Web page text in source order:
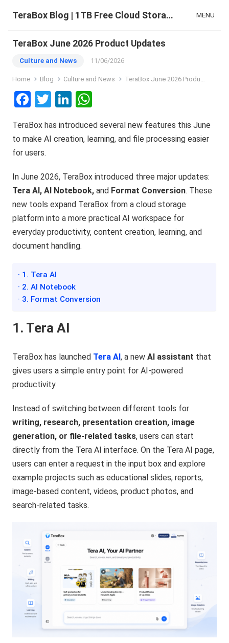
TeraBox Blog | 1TB Free Cloud Storage & All-in-One AI Space MENU
TeraBox June 2026 Product Updates
Culture and News 11/06/2026
Home Blog Culture and News TeraBox June 2026 Product Updates
F
ce
b
o
k
T
tt
er
Li
ke
dI
at
s
p
p
TeraBox has introduced several new features this June
to make AI creation, learning, and file processing easier
for users.
In June 2026, TeraBox introduced three major updates:
Tera AI, AI Notebook,and Format Conversion. These
new tools expand TeraBox from a cloud storage
platform into a more practical AI workspace for
everyday productivity, content creation, learning, and
document handling.
· 1. Tera AI
· 2. AI Notebook
· 3. Format Conversion
1. Tera AI
TeraBox has launched Tera AI, a newAI assistant that
gives users a simple entry point for AI-powered
productivity.
Instead of switching between different tools for
writing, research, presentation creation, image
generation, or file-related tasks, users can start
directly from the Tera AI interface. On the Tera AI page,
users can enter a request in the input box and explore
example projects such as educational slides, reports,
image-based content, videos, product photos, and
search-related tasks.